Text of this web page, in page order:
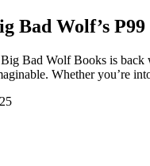
Bad Wolf’s
Big Bad Wolf Books is
Whether you’re